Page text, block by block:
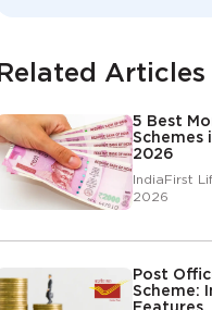
Related Articles
5 Best
Schemes
2026
IndiaFirst
2026
Post
Scheme: